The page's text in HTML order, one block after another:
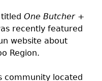
One Butcher +
recently featured
website about
Region.
community located